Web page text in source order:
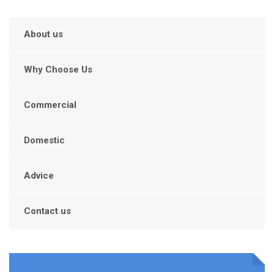
About us
Why Choose Us
Commercial
Domestic
Advice
Contact us